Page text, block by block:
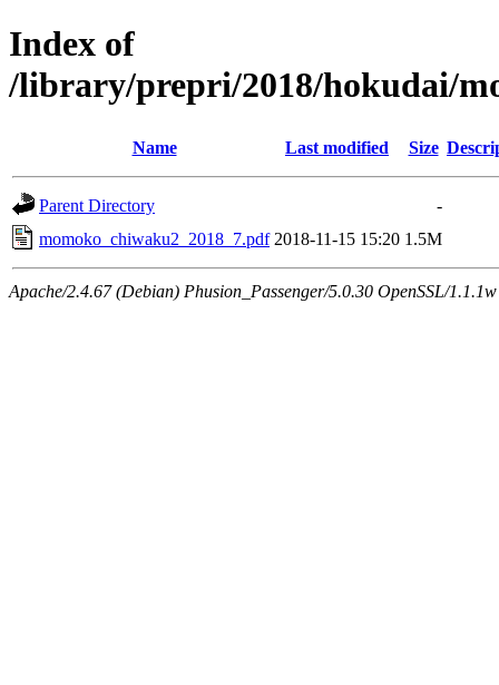
Index of
/library/prepri/2018/hokudai/
Name Last modified Size
Parent Directory
-
momoko_chiwaku2_2018_7.pdf 2018-11-15 15:20 1.5M
Apache/2.4.67 (Debian) Phusion_Passenger/5.0.30 OpenSSL/